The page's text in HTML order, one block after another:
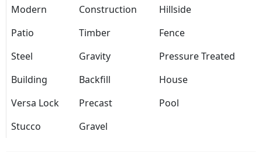
Modern
Construction
Hillside
Patio
Timber
Fence
Steel
Gravity
Pressure Treated
Building
Backfill
House
Versa Lock
Precast
Pool
Stucco
Gravel